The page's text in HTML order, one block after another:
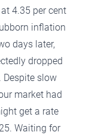
4.35 per cent
inflation
days later,
dropped
Despite slow
market had
get a rate
Waiting for